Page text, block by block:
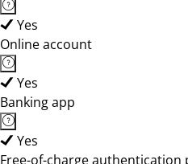
Yes
Online account
Yes
Banking app
Yes
Free-of-charge authentication